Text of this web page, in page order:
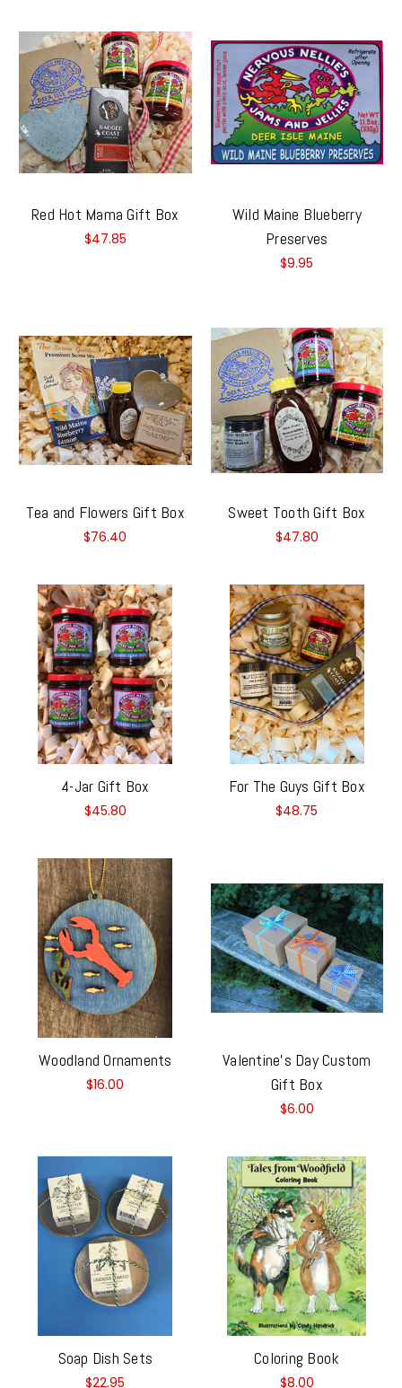
Red Hot Mama Gift Box
$47.85
Wild Maine Blueberry
Preserves
$9.95
Tea and Flowers Gift Box
$76.40
Sweet Tooth Gift Box
$47.80
4-Jar Gift Box
$45.80
For The Guys Gift Box
$48.75
Woodland Ornaments
$16.00
Valentine's Day Custom
Gift Box
$6.00
Soap Dish Sets
$22.95
Coloring Book
$8.00